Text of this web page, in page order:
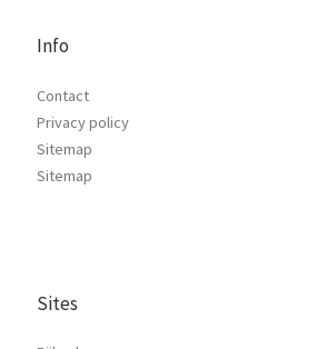
Info
Contact
Privacy policy
Sitemap
Sitemap
Sites